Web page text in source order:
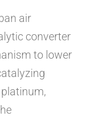
air
converter
to lower